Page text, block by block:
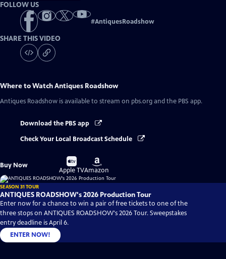
FOLLOW US
#AntiquesRoadshow
SHARE THIS VIDEO
Where to WatchAntiques Roadshow
Antiques Roadshow is available to stream on pbs.org and the PBS app.
Download the PBS app
Check Your Local Broadcast Schedule
Buy Now
Buy
on
Apple TV
Buy
on
Amazon
SEASON 31 TOUR
ANTIQUES ROADSHOW's 2026 Production Tour
Enter now for a chance to win a pair of free tickets to one of the
three stops on ANTIQUES ROADSHOW's 2026 Tour. Sweepstakes
entry deadline is April 6.
ENTER NOW!